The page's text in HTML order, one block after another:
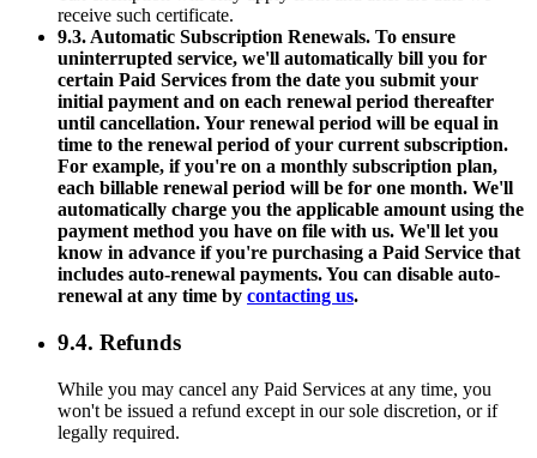
receive such certificate.
9.3. Automatic Subscription Renewals. To ensure
uninterrupted service, we'll automatically bill you for
certain Paid Services from the date you submit your
initial payment and on each renewal period thereafter
until cancellation. Your renewal period will be equal in
time to the renewal period of your current subscription.
For example, if you're on a monthly subscription plan,
each billable renewal period will be for one month. We'll
automatically charge you the applicable amount using the
payment method you have on file with us. We'll let you
know in advance if you're purchasing a Paid Service that
includes auto-renewal payments. You can disable auto-
renewal at any time by contacting us.
9.4. Refunds
While you may cancel any Paid Services at any time, you
won't be issued a refund except in our sole discretion, or if
legally required.